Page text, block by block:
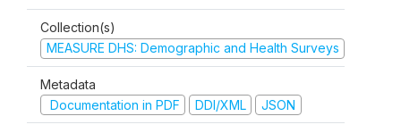
Collection(s)
MEASURE DHS: Demographic and Health Surveys
Metadata
Documentation in PDF
DDI/XML JSON